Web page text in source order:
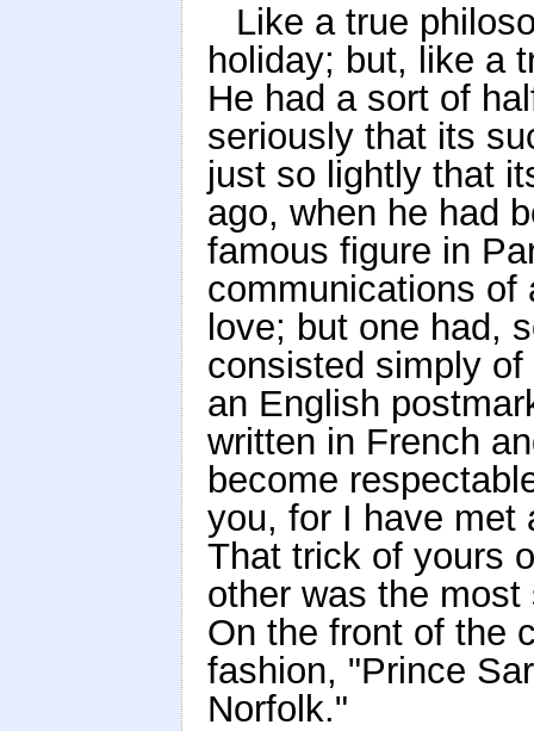
Like a true
holiday; but, like a
He had a sort of
seriously that its
just so lightly that
ago, when he had
famous figure in
communications of
love; but one had,
consisted simply
an English
written in French
become
you, for I have met
That trick of yours
other was the
On the front of the
fashion, "Prince
Norfolk."